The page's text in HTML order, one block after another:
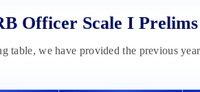
Officer Scale I
table, we have provided the previous